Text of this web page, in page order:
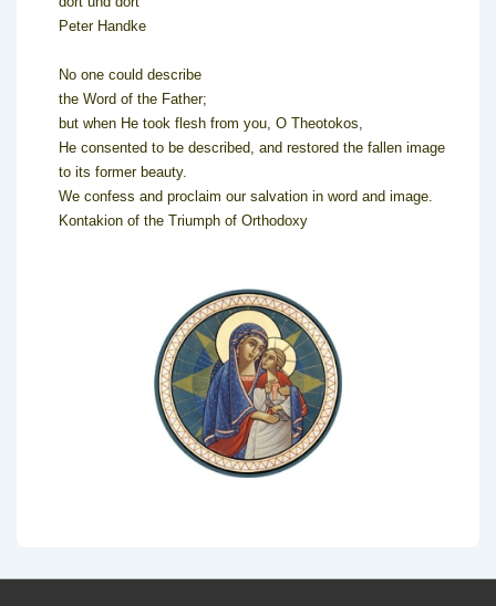
Peter Handke
No one could describe
the Word of the Father;
but when He took flesh from you, O Theotokos,
He consented to be described, and restored the fallen image
to its former beauty.
We confess and proclaim our salvation in word and image.
Kontakion of the Triumph of Orthodoxy